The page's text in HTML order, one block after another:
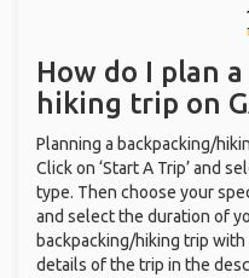
How do I plan
hiking trip on
Planning a backpacking/
Click on ‘Start A Trip’ and
type. Then choose your
and select the duration of
backpacking/hiking trip
details of the trip in the